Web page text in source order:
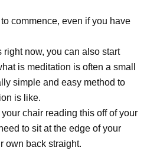
commence, even if you have
now, you can also start
is meditation is often a small
simple and easy method to
is like.
your chair reading this off of your
to sit at the edge of your
own back straight.